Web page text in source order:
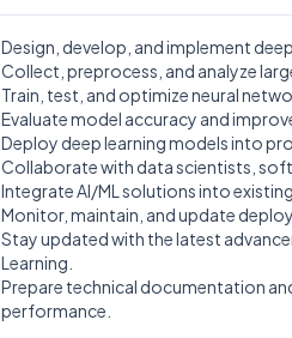
Design, develop, and implement
Collect, preprocess, and analyze
Train, test, and optimize neural
Evaluate model accuracy and
Deploy deep learning models into
Collaborate with data scientists,
Integrate AI/ML solutions into
Monitor, maintain, and update
Stay updated with the latest
Learning.
Prepare technical documentation
performance.